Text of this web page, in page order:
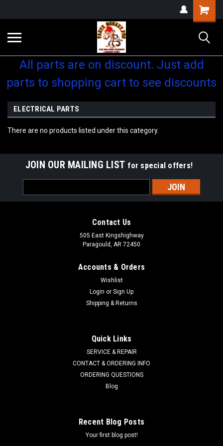
Shopping
Cart
All parts are on discount. Just add
parts to shopping cart to see discounts
ELECTRICAL PARTS
There are no products listed under this category.
JOIN OUR MAILING LIST for special offers!
Address
Contact Us
505 East Kingshighway
Paragould, AR 72450
Accounts & Orders
Wishlist
Login or Sign Up
Shipping & Returns
Quick Links
SERVICE & REPAIR
CONTACT & ORDERING INFO
ORDERING QUESTIONS
Blog
Recent Blog Posts
Your first blog post!